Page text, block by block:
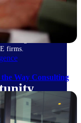
tools for
software
firms.
Way Consulting